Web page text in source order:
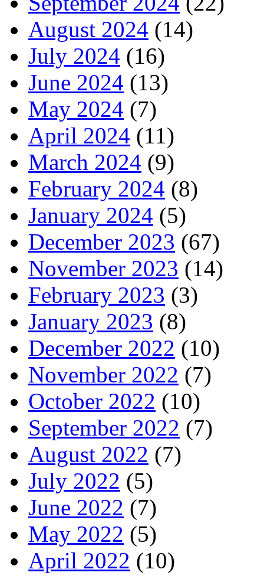
August 2024 (14)
July 2024 (16)
June 2024 (13)
May 2024 (7)
April 2024 (11)
March 2024 (9)
February 2024 (8)
January 2024 (5)
December 2023 (67)
November 2023 (14)
February 2023 (3)
January 2023 (8)
December 2022 (10)
November 2022 (7)
October 2022 (10)
September 2022 (7)
August 2022 (7)
July 2022 (5)
June 2022 (7)
May 2022 (5)
April 2022 (10)